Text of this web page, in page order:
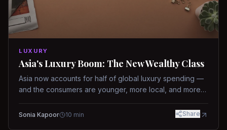
LUXURY
Asia's Luxury Boom: The New Wealthy Class
Asia now accounts for half of global luxury spending —
and the consumers are younger, more local, and more
Sonia Kapoor 10 min Share